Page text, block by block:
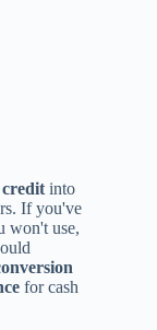
credit into
If you've
won't use,
for cash